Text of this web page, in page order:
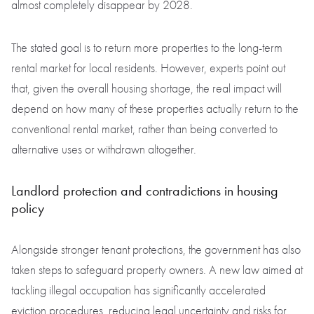
almost completely disappear by 2028.
The stated goal is to return more properties to the long-term
rental market for local residents. However, experts point out
that, given the overall housing shortage, the real impact will
depend on how many of these properties actually return to the
conventional rental market, rather than being converted to
alternative uses or withdrawn altogether.
Landlord protection and contradictions in housing
policy
Alongside stronger tenant protections, the government has also
taken steps to safeguard property owners. A new law aimed at
tackling illegal occupation has significantly accelerated
eviction procedures, reducing legal uncertainty and risks for